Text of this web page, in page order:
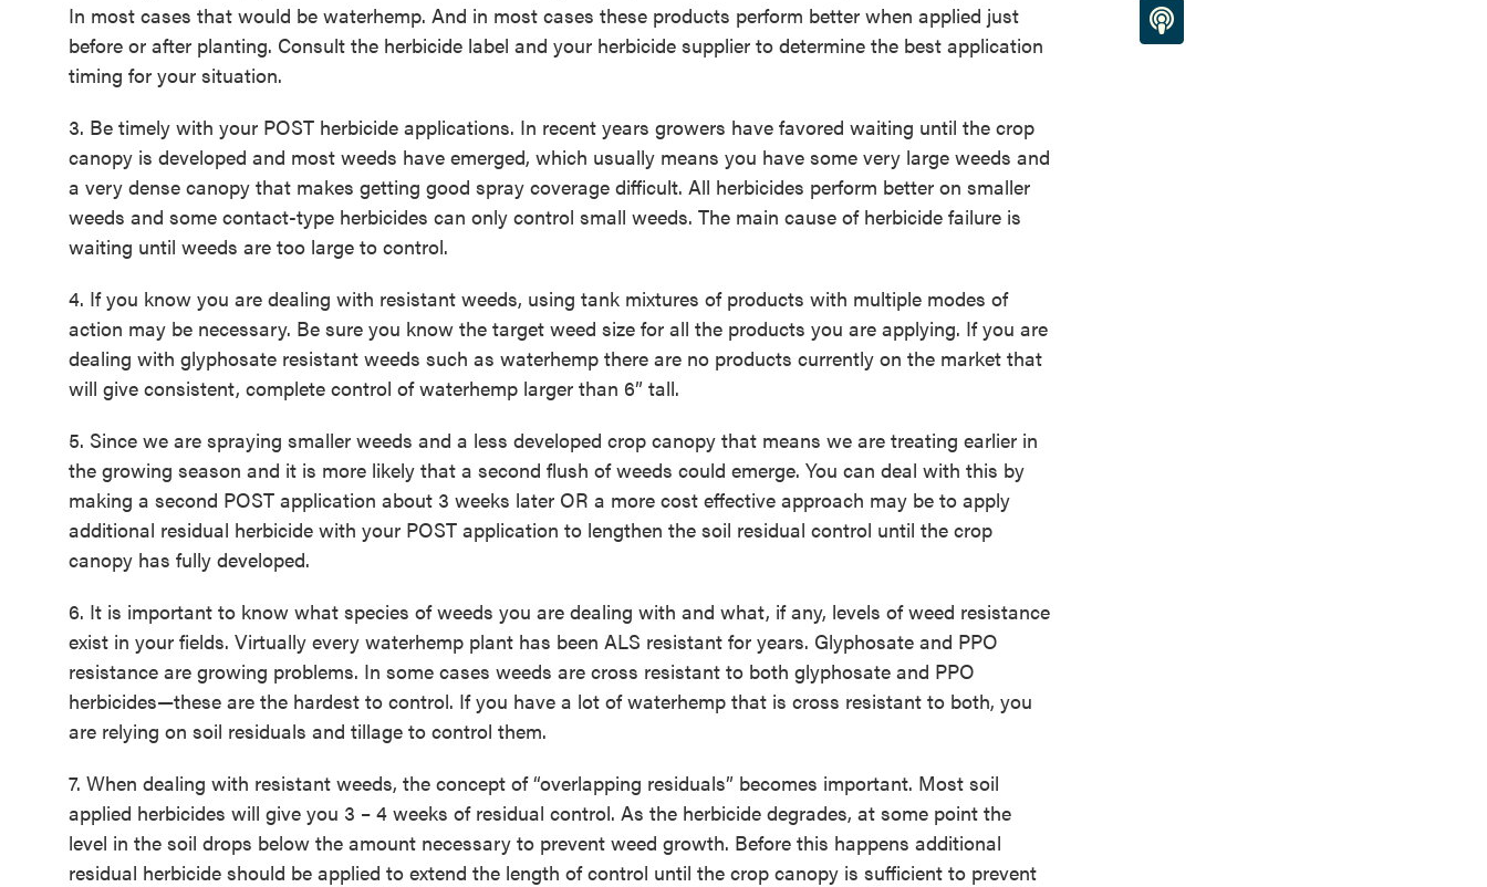
In most cases that would be waterhemp. And in most cases these products perform better when applied just
before or after planting. Consult the herbicide label and your herbicide supplier to determine the best application
timing for your situation.
3. Be timely with your POST herbicide applications. In recent years growers have favored waiting until the crop
canopy is developed and most weeds have emerged, which usually means you have some very large weeds and
a very dense canopy that makes getting good spray coverage difficult. All herbicides perform better on smaller
weeds and some contact-type herbicides can only control small weeds. The main cause of herbicide failure is
waiting until weeds are too large to control.
4. If you know you are dealing with resistant weeds, using tank mixtures of products with multiple modes of
action may be necessary. Be sure you know the target weed size for all the products you are applying. If you are
dealing with glyphosate resistant weeds such as waterhemp there are no products currently on the market that
will give consistent, complete control of waterhemp larger than 6” tall.
5. Since we are spraying smaller weeds and a less developed crop canopy that means we are treating earlier in
the growing season and it is more likely that a second flush of weeds could emerge. You can deal with this by
making a second POST application about 3 weeks later OR a more cost effective approach may be to apply
additional residual herbicide with your POST application to lengthen the soil residual control until the crop
canopy has fully developed.
6. It is important to know what species of weeds you are dealing with and what, if any, levels of weed resistance
exist in your fields. Virtually every waterhemp plant has been ALS resistant for years. Glyphosate and PPO
resistance are growing problems. In some cases weeds are cross resistant to both glyphosate and PPO
herbicides—these are the hardest to control. If you have a lot of waterhemp that is cross resistant to both, you
are relying on soil residuals and tillage to control them.
7. When dealing with resistant weeds, the concept of “overlapping residuals” becomes important. Most soil
applied herbicides will give you 3 – 4 weeks of residual control. As the herbicide degrades, at some point the
level in the soil drops below the amount necessary to prevent weed growth. Before this happens additional
residual herbicide should be applied to extend the length of control until the crop canopy is sufficient to prevent